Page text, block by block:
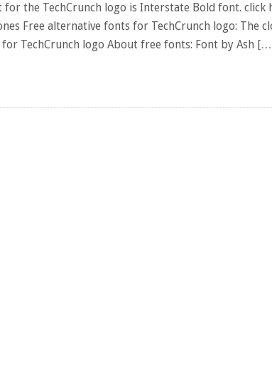
the TechCrunch logo is Interstate Bold font. click
Free alternative fonts for TechCrunch logo: The
TechCrunch logo About free fonts: Font by Ash